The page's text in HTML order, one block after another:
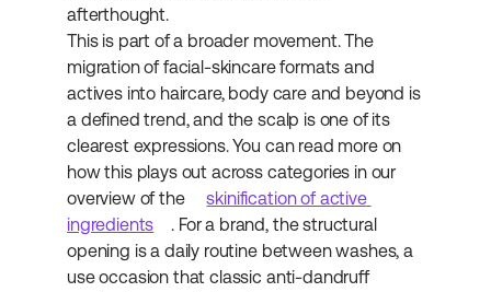
afterthought.
This is part of a broader movement. The
migration of facial-skincare formats and
actives into haircare, body care and beyond is
a defined trend, and the scalp is one of its
clearest expressions. You can read more on
how this plays out across categories in our
overview of the
skinification of active
ingredients
. For a brand, the structural
opening is a daily routine between washes, a
use occasion that classic anti-dandruff